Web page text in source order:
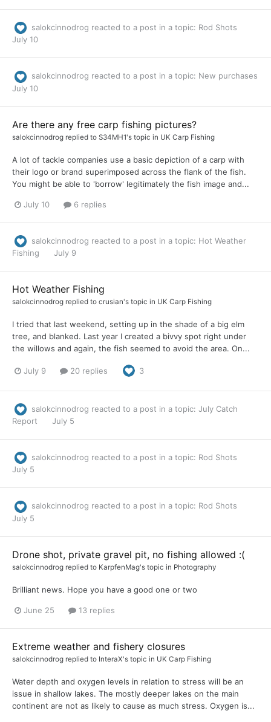
salokcinnodrog reacted to a post in a topic: Rod Shots
July 10
salokcinnodrog reacted to a post in a topic: New purchases
July 10
Are there any free carp fishing pictures?
salokcinnodrog replied to S34MH1's topic in UK Carp Fishing
A lot of tackle companies use a basic depiction of a carp with
their logo or brand superimposed across the flank of the fish.
You might be able to 'borrow' legitimately the fish image and...
July 10 6 replies
salokcinnodrog reacted to a post in a topic: Hot Weather
Fishing
July 9
Hot Weather Fishing
salokcinnodrog replied to crusian's topic in UK Carp Fishing
I tried that last weekend, setting up in the shade of a big elm
tree, and blanked. Last year I created a bivvy spot right under
the willows and again, the fish seemed to avoid the area. On...
July 9 20 replies 3
salokcinnodrog reacted to a post in a topic: July Catch
Report
July 5
salokcinnodrog reacted to a post in a topic: Rod Shots
July 5
salokcinnodrog reacted to a post in a topic: Rod Shots
July 5
Drone shot, private gravel pit, no fishing allowed :(
salokcinnodrog replied to KarpfenMag's topic in Photography
Brilliant news. Hope you have a good one or two
June 25 13 replies
Extreme weather and fishery closures
salokcinnodrog replied to InteraX's topic in UK Carp Fishing
Water depth and oxygen levels in relation to stress will be an
issue in shallow lakes. The mostly deeper lakes on the main
continent are not as likely to cause as much stress. Oxygen is...